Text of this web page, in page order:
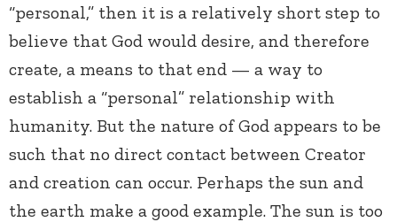
“personal,” then it is a relatively short step to
believe that God would desire, and therefore
create, a means to that end — a way to
establish a “personal” relationship with
humanity. But the nature of God appears to be
such that no direct contact between Creator
and creation can occur. Perhaps the sun and
the earth make a good example. The sun is too